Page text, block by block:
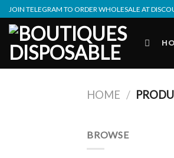
Skip
to
content
JOIN TELEGRAM TO ORDER WHOLESALE AT
HOME /
BROWSE